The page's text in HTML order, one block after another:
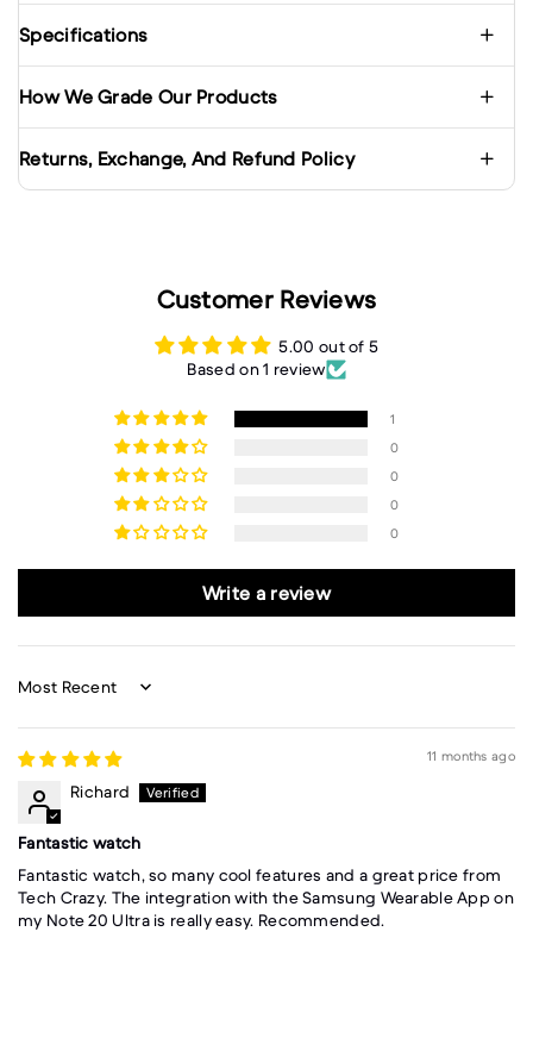
Specifications
How We Grade Our Products
Returns, Exchange, And Refund Policy
Customer Reviews
5.00 out of 5
Based on 1 review
1
0
0
0
0
Write a review
Sort by
11 months ago
Richard
Fantastic watch
Fantastic watch, so many cool features and a great price from
Tech Crazy. The integration with the Samsung Wearable App on
my Note 20 Ultra is really easy. Recommended.